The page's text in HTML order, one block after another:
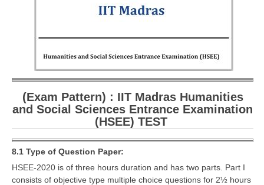
CBSE Board-XIIth Sample Papers
NCERT E-Books
Marking Scheme
Exams
(Exam Pattern) : IIT Madras Humanities
and Social Sciences Entrance Examination
(HSEE) TEST
8.1 Type of Question Paper:
HSEE-2020 is of three hours duration and has two parts. Part I
consists of objective type multiple choice questions for 2½ hours